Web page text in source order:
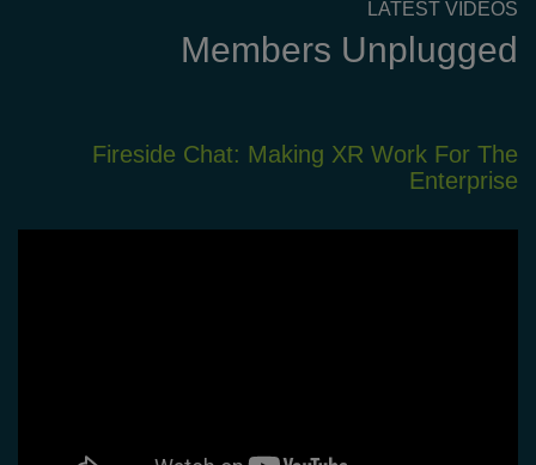
LATEST VIDEOS
Members Unplugged
Fireside Chat: Making XR Work For The
Enterprise